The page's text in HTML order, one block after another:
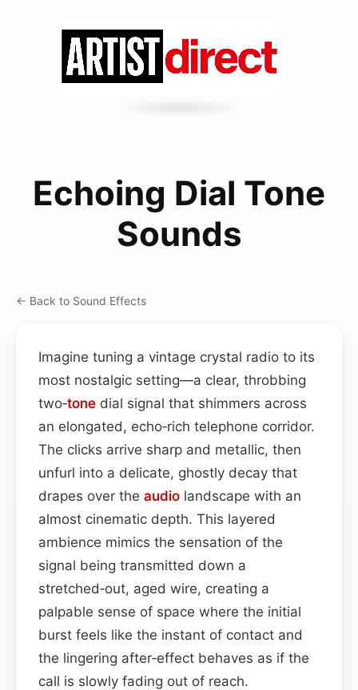
Echoing Dial Tone
Sounds
← Back to Sound Effects
Imagine tuning a vintage crystal radio to its
most nostalgic setting—a clear, throbbing
two‑tone dial signal that shimmers across
an elongated, echo‑rich telephone corridor.
The clicks arrive sharp and metallic, then
unfurl into a delicate, ghostly decay that
drapes over the audio landscape with an
almost cinematic depth. This layered
ambience mimics the sensation of the
signal being transmitted down a
stretched‑out, aged wire, creating a
palpable sense of space where the initial
burst feels like the instant of contact and
the lingering after‑effect behaves as if the
call is slowly fading out of reach.